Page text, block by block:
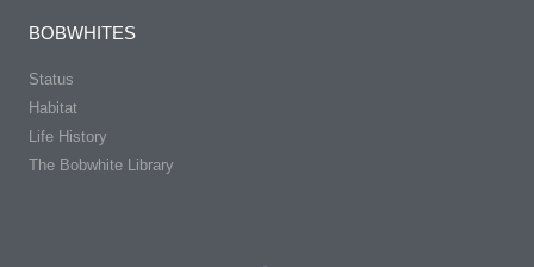
BOBWHITES
Status
Habitat
Life History
The Bobwhite Library